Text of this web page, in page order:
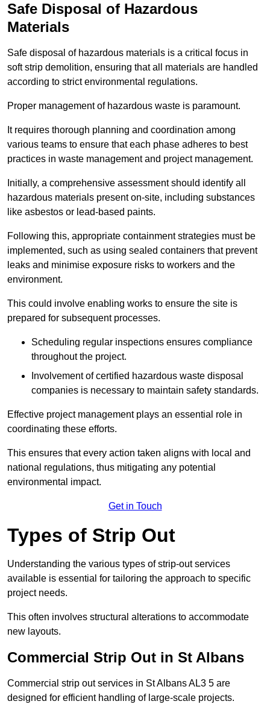
Safe Disposal of Hazardous
Materials
Safe disposal of hazardous materials is a critical focus in
soft strip demolition, ensuring that all materials are handled
according to strict environmental regulations.
Proper management of hazardous waste is paramount.
It requires thorough planning and coordination among
various teams to ensure that each phase adheres to best
practices in waste management and project management.
Initially, a comprehensive assessment should identify all
hazardous materials present on-site, including substances
like asbestos or lead-based paints.
Following this, appropriate containment strategies must be
implemented, such as using sealed containers that prevent
leaks and minimise exposure risks to workers and the
environment.
This could involve enabling works to ensure the site is
prepared for subsequent processes.
Scheduling regular inspections ensures compliance
throughout the project.
Involvement of certified hazardous waste disposal
companies is necessary to maintain safety standards.
Effective project management plays an essential role in
coordinating these efforts.
This ensures that every action taken aligns with local and
national regulations, thus mitigating any potential
environmental impact.
Get in Touch
Types of Strip Out
Understanding the various types of strip-out services
available is essential for tailoring the approach to specific
project needs.
This often involves structural alterations to accommodate
new layouts.
Commercial Strip Out in St Albans
Commercial strip out services in St Albans AL3 5 are
designed for efficient handling of large-scale projects.